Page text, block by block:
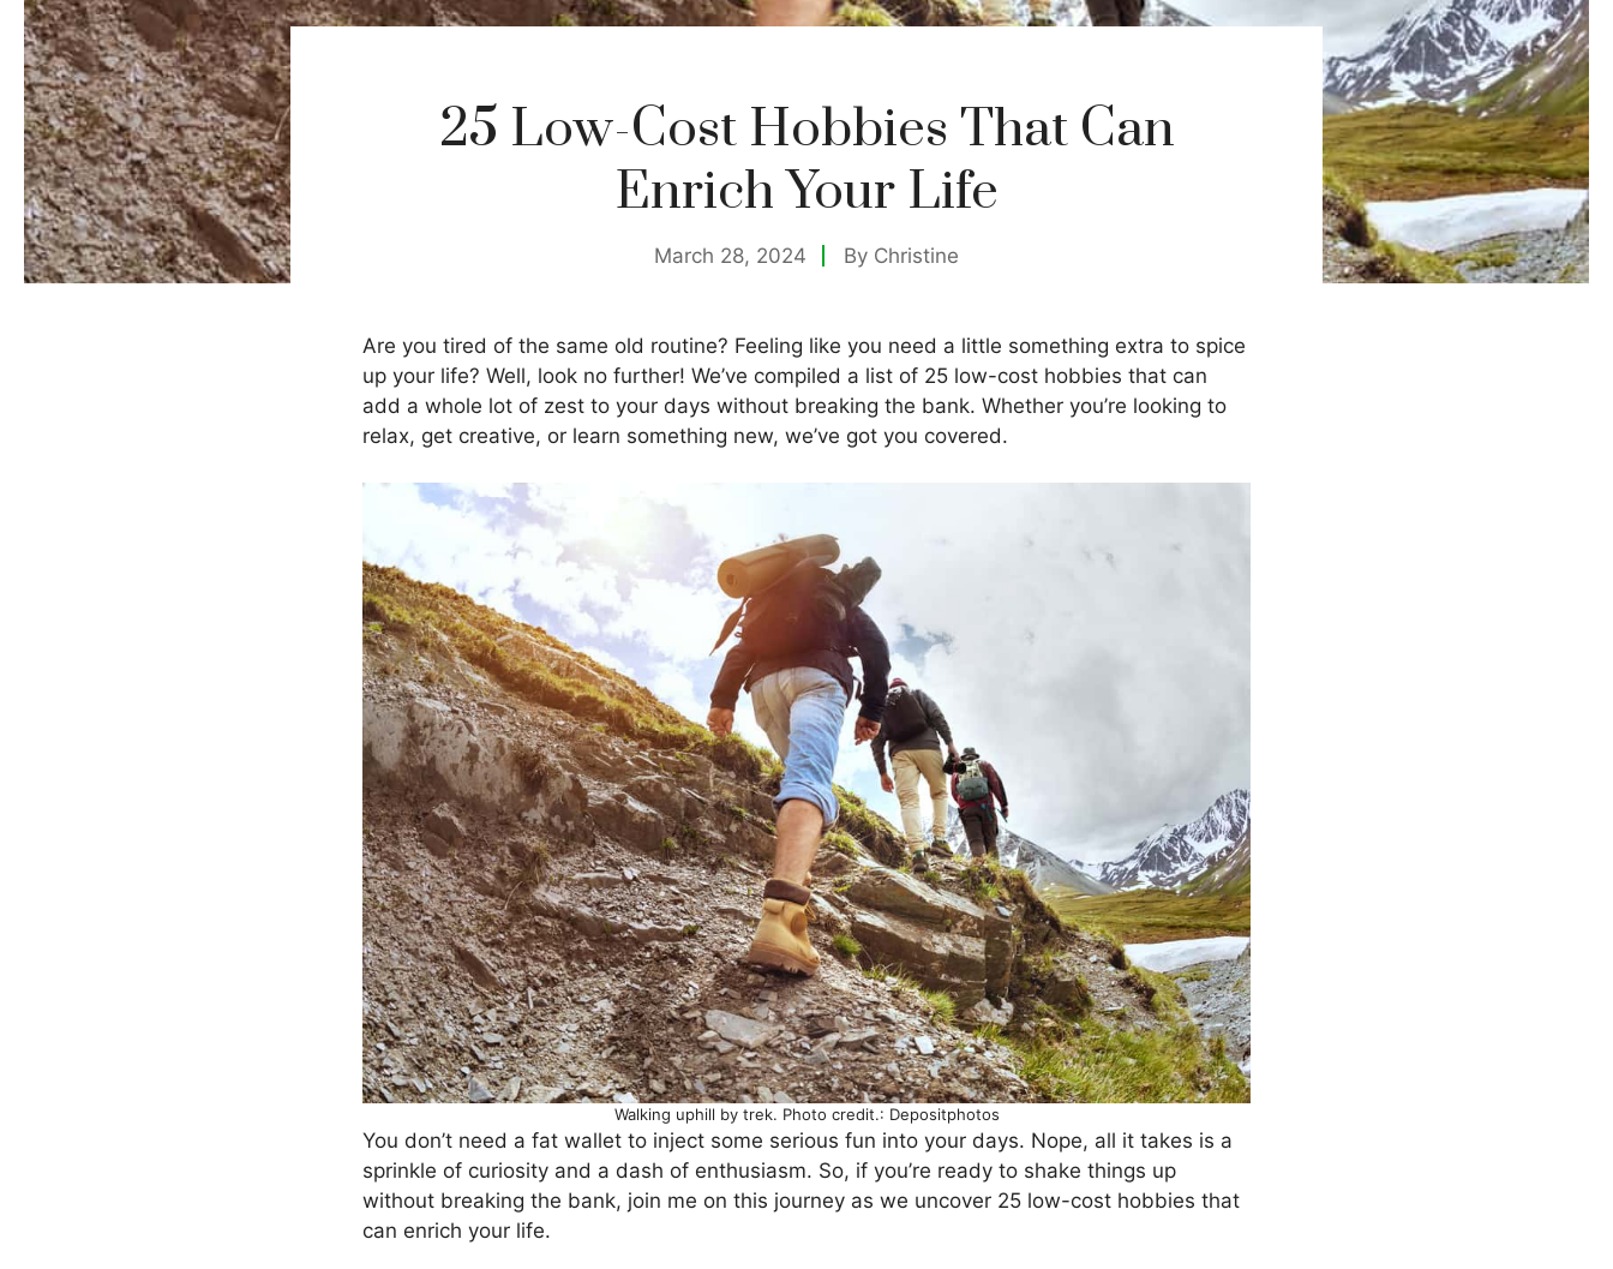
25 Low-Cost Hobbies That Can
Enrich Your Life
March 28, 2024 By Christine
Are you tired of the same old routine? Feeling like you need a little something extra to spice
up your life? Well, look no further! We’ve compiled a list of 25 low-cost hobbies that can
add a whole lot of zest to your days without breaking the bank. Whether you’re looking to
relax, get creative, or learn something new, we’ve got you covered.
Walking uphill by trek. Photo credit.: Depositphotos
You don’t need a fat wallet to inject some serious fun into your days. Nope, all it takes is a
sprinkle of curiosity and a dash of enthusiasm. So, if you’re ready to shake things up
without breaking the bank, join me on this journey as we uncover 25 low-cost hobbies that
can enrich your life.